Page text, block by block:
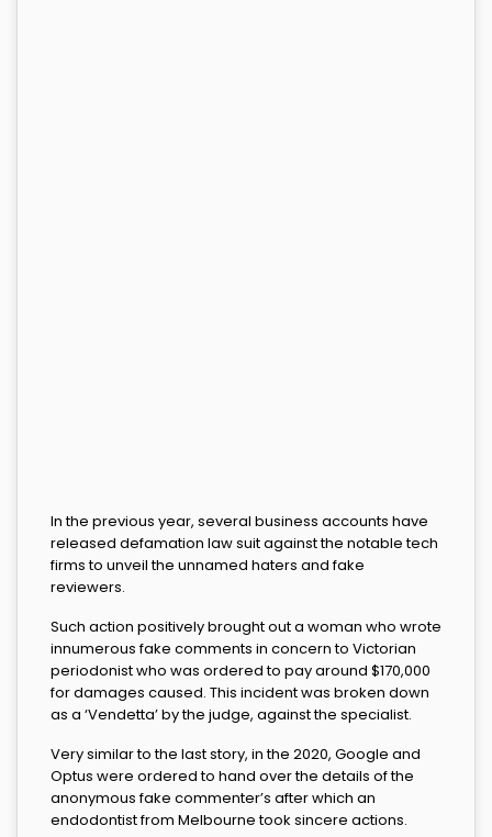
In the previous year, several business accounts have
released defamation law suit against the notable tech
firms to unveil the unnamed haters and fake
reviewers.
Such action positively brought out a woman who wrote
innumerous fake comments in concern to Victorian
periodonist who was ordered to pay around $170,000
for damages caused. This incident was broken down
as a ‘Vendetta’ by the judge, against the specialist.
Very similar to the last story, in the 2020, Google and
Optus were ordered to hand over the details of the
anonymous fake commenter’s after which an
endodontist from Melbourne took sincere actions.